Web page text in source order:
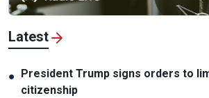
Latest
●
President Trump signs orders to
citizenship